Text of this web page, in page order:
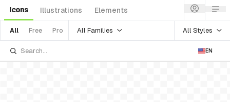
Icons Illustrations Elements
All Free Pro All Families All Styles
EN